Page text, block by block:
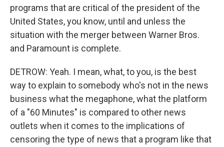
programs that are critical of the president of the
United States, you know, until and unless the
situation with the merger between Warner Bros.
and Paramount is complete.
DETROW: Yeah. I mean, what, to you, is the best
way to explain to somebody who's not in the news
business what the megaphone, what the platform
of a "60 Minutes" is compared to other news
outlets when it comes to the implications of
censoring the type of news that a program like that